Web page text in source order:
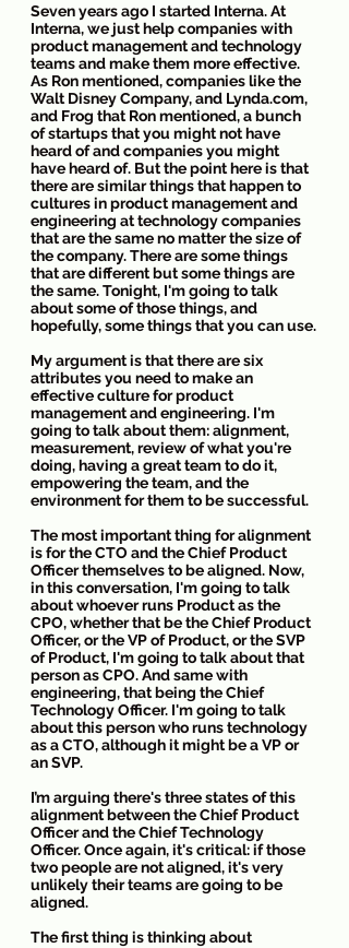
Seven years ago I started Interna. At
Interna, we just help companies with
product management and technology
teams and make them more effective.
As Ron mentioned, companies like the
Walt Disney Company, and Lynda.com,
and Frog that Ron mentioned, a bunch
of startups that you might not have
heard of and companies you might
have heard of. But the point here is that
there are similar things that happen to
cultures in product management and
engineering at technology companies
that are the same no matter the size of
the company. There are some things
that are different but some things are
the same. Tonight, I'm going to talk
about some of those things, and
hopefully, some things that you can use.
My argument is that there are six
attributes you need to make an
effective culture for product
management and engineering. I'm
going to talk about them: alignment,
measurement, review of what you're
doing, having a great team to do it,
empowering the team, and the
environment for them to be successful.
The most important thing for alignment
is for the CTO and the Chief Product
Officer themselves to be aligned. Now,
in this conversation, I'm going to talk
about whoever runs Product as the
CPO, whether that be the Chief Product
Officer, or the VP of Product, or the SVP
of Product, I'm going to talk about that
person as CPO. And same with
engineering, that being the Chief
Technology Officer. I'm going to talk
about this person who runs technology
as a CTO, although it might be a VP or
an SVP.
I’m arguing there's three states of this
alignment between the Chief Product
Officer and the Chief Technology
Officer. Once again, it's critical: if those
two people are not aligned, it's very
unlikely their teams are going to be
aligned.
The first thing is thinking about